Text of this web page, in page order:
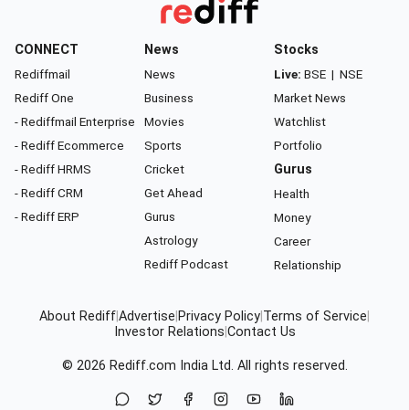
CONNECT
Rediffmail
Rediff One
- Rediffmail Enterprise
- Rediff Ecommerce
- Rediff HRMS
- Rediff CRM
- Rediff ERP
News
News
Business
Movies
Sports
Cricket
Get Ahead
Gurus
Astrology
Rediff Podcast
Stocks
Live: BSE | NSE
Market News
Watchlist
Portfolio
Gurus
Health
Money
Career
Relationship
About RediffAdvertise Privacy Policy Terms of Service
Investor Relations Contact Us
© 2026 Rediff.com India Ltd. All rights reserved.